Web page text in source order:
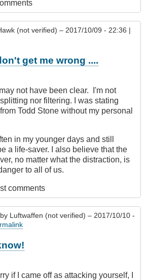
(not verified) – 2017/10/09 - 22:36 |
get me wrong ....
not have been clear. I'm not
nor filtering. I was stating
Todd Stone without my personal
in my younger days and still
a life-saver. I also believe that the
no matter what the distraction, is
to all of us.
comments
Luftwaffen (not verified) – 2017/10/10 -
if I came off as attacking yourself, I